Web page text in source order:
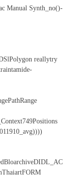
Manual Synth_no()-
reallytry